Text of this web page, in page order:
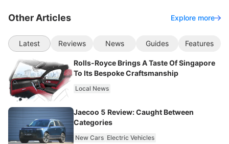
Other Articles Explore more
Latest Reviews News Guides Features
Rolls-Royce Brings A Taste Of Singapore
To Its Bespoke Craftsmanship
Local News
Jaecoo 5 Review: Caught Between
Categories
New Cars Electric Vehicles